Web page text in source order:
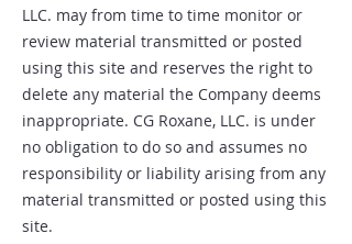
LLC. may from time to time monitor or
review material transmitted or posted
using this site and reserves the right to
delete any material the Company deems
inappropriate. CG Roxane, LLC. is under
no obligation to do so and assumes no
responsibility or liability arising from any
material transmitted or posted using this
site.